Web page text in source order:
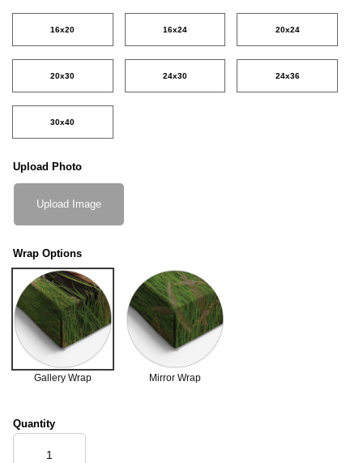
16x20 16x24 20x24
20x30 24x30 24x36
30x40
Upload Photo
Upload Image
Wrap Options
Gallery Wrap Mirror Wrap
Quantity